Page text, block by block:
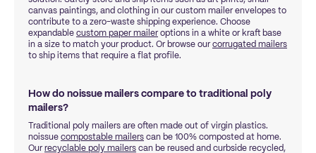
canvas paintings, and clothing in our custom mailer envelopes to
contribute to a zero-waste shipping experience. Choose
expandable custom paper maileroptions in a white or kraft base
in a size to match your product. Or browse ourcorrugated mailers
to ship items that require a flat profile.
How do noissue mailers compare to traditional poly
mailers?
Traditional poly mailers are often made out of virgin plastics.
noissue compostable mailers can be 100% composted at home.
Ourrecyclable poly mailers can be reused and curbside recycled,